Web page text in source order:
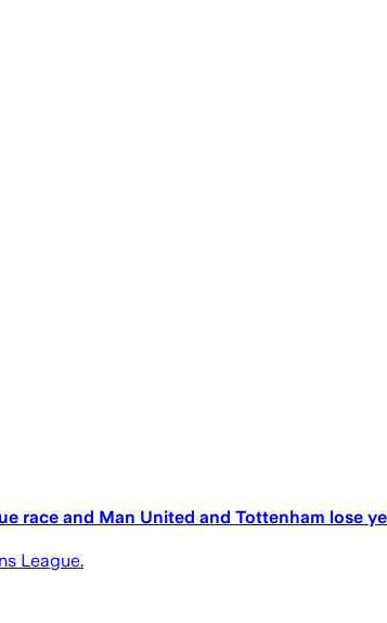
race and Man United and Tottenham lose
League.